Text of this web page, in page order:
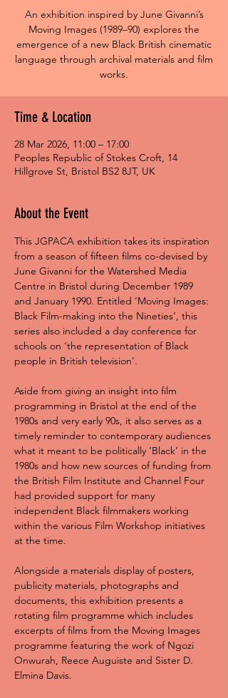
An exhibition inspired by June Givanni’s
Moving Images (1989–90) explores the
emergence of a new Black British cinematic
language through archival materials and film
works.
Time & Location
28 Mar 2026, 11:00 – 17:00
Peoples Republic of Stokes Croft, 14
Hillgrove St, Bristol BS2 8JT, UK
About the Event
This JGPACA exhibition takes its inspiration
from a season of fifteen films co-devised by
June Givanni for the Watershed Media
Centre in Bristol during December 1989
and January 1990. Entitled ‘Moving Images:
Black Film-making into the Nineties’, this
series also included a day conference for
schools on ‘the representation of Black
people in British television’.
Aside from giving an insight into film
programming in Bristol at the end of the
1980s and very early 90s, it also serves as a
timely reminder to contemporary audiences
what it meant to be politically ‘Black’ in the
1980s and how new sources of funding from
the British Film Institute and Channel Four
had provided support for many
independent Black filmmakers working
within the various Film Workshop initiatives
at the time.
Alongside a materials display of posters,
publicity materials, photographs and
documents, this exhibition presents a
rotating film programme which includes
excerpts of films from the Moving Images
programme featuring the work of Ngozi
Onwurah, Reece Auguiste and Sister D.
Elmina Davis.